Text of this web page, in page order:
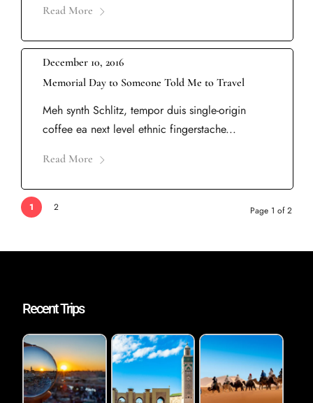
Read More
December 10, 2016
Memorial Day to Someone Told Me to Travel
Meh synth Schlitz, tempor duis single-origin
coffee ea next level ethnic fingerstache...
Read More
1 2 Page 1 of 2
Recent Trips